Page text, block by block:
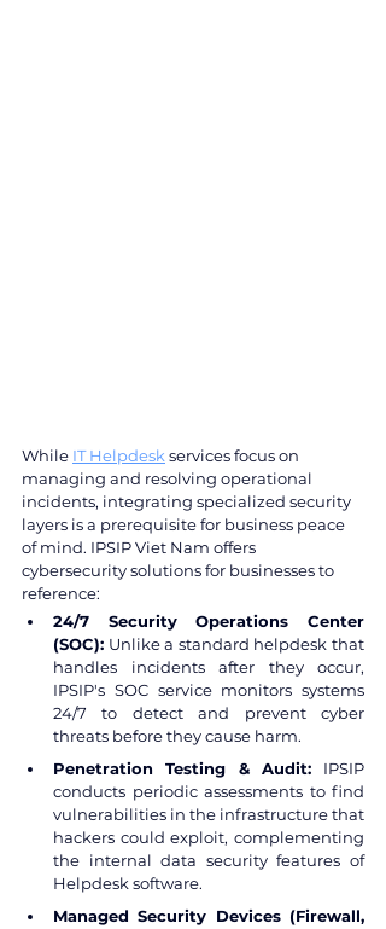
While IT Helpdesk services focus on
managing and resolving operational
incidents, integrating specialized security
layers is a prerequisite for business peace
of mind. IPSIP Viet Nam offers
cybersecurity solutions for businesses to
reference:
24/7 Security Operations Center
(SOC): Unlike a standard helpdesk that
handles incidents after they occur,
IPSIP's SOC service monitors systems
24/7 to detect and prevent cyber
threats before they cause harm.
Penetration Testing & Audit: IPSIP
conducts periodic assessments to find
vulnerabilities in the infrastructure that
hackers could exploit, complementing
the internal data security features of
Helpdesk software.
Managed Security Devices (Firewall,